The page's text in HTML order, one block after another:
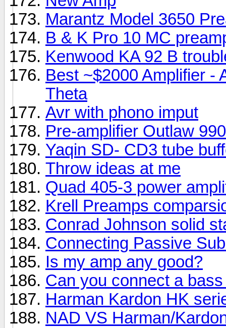
Marantz Model 3650
B & K Pro 10 MC
Kenwood KA 92 B
Best ~$2000 Amplifier -
Theta
Avr with phono imput
Pre-amplifier Outlaw
Yaqin SD- CD3 tube
Throw ideas at me
Quad 405-3 power
Krell Preamps
Conrad Johnson solid
Connecting Passive
Is my amp any good?
Can you connect a
Harman Kardon HK
NAD VS Harman/